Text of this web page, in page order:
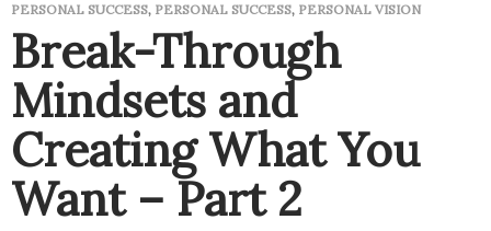
PERSONAL SUCCESS, PERSONAL SUCCESS, PERSONAL VISION
Break-Through
Mindsets and
Creating What You
Want – Part 2